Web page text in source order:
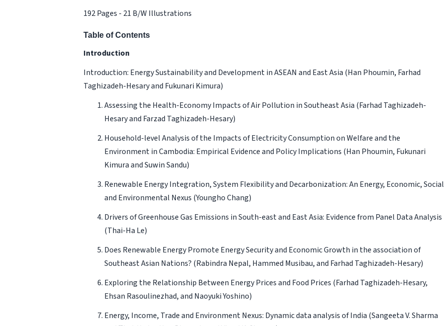
192 Pages - 21 B/W Illustrations
Table of Contents
Introduction
Introduction: Energy Sustainability and Development in ASEAN and East Asia (Han Phoumin, Farhad
Taghizadeh-Hesary and Fukunari Kimura)
Assessing the Health-Economy Impacts of Air Pollution in Southeast Asia (Farhad Taghizadeh-
Hesary and Farzad Taghizadeh-Hesary)
Household-level Analysis of the Impacts of Electricity Consumption on Welfare and the
Environment in Cambodia: Empirical Evidence and Policy Implications (Han Phoumin, Fukunari
Kimura and Suwin Sandu)
Renewable Energy Integration, System Flexibility and Decarbonization: An Energy, Economic, Social
and Environmental Nexus (Youngho Chang)
Drivers of Greenhouse Gas Emissions in South-east and East Asia: Evidence from Panel Data Analysis
(Thai-Ha Le)
Does Renewable Energy Promote Energy Security and Economic Growth in the association of
Southeast Asian Nations? (Rabindra Nepal, Hammed Musibau, and Farhad Taghizadeh-Hesary)
Exploring the Relationship Between Energy Prices and Food Prices (Farhad Taghizadeh-Hesary,
Ehsan Rasoulinezhad, and Naoyuki Yoshino)
Energy, Income, Trade and Environment Nexus: Dynamic data analysis of India (Sangeeta V. Sharma